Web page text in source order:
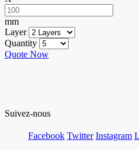
mm
Layer
Quantity
Quote Now
Suivez-nous
Facebook Twitter Instagram